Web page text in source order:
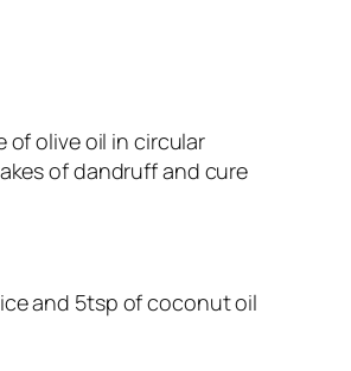
of olive oil in circular
of dandruff and cure
and 5tsp of coconut oil